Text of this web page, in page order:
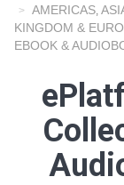
AMERICAS
KINGDOM &
EBOOK &